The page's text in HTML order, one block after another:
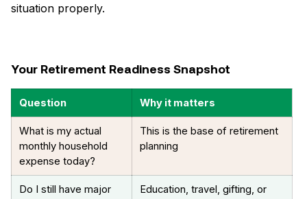
situation properly.
Your Retirement Readiness Snapshot
Question Why it matters
What is my actual
monthly household
expense today?
This is the base of retirement
planning
Do I still have major
Education, travel, gifting, or